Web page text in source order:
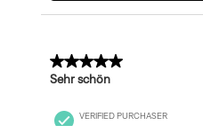
5 out of 5 stars.
Sehr schön
VERIFIED PURCHASER